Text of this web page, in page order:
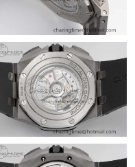
14, 2026 at 8:51 PM.
Jul 05, 2026 at 11:58
2026 at 10:27 PM.
20, 2026 at 1:21 PM.